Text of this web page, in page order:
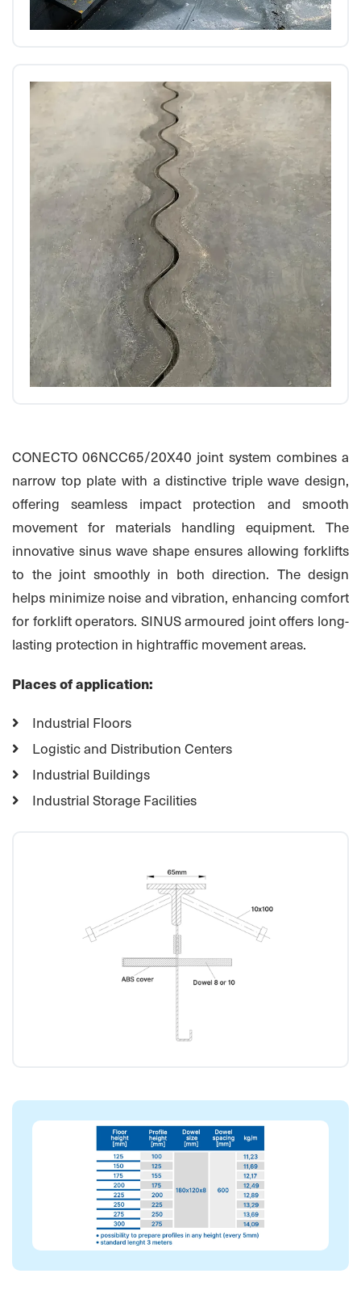
CONECTO 06NCC65/20X40 joint system combines a
narrow top plate with a distinctive triple wave design,
offering seamless impact protection and smooth
movement for materials handling equipment. The
innovative sinus wave shape ensures allowing forklifts
to the joint smoothly in both direction. The design
helps minimize noise and vibration, enhancing comfort
for forklift operators. SINUS armoured joint offers long-
lasting protection in hightraffic movement areas.
Places of application:
Industrial Floors
Logistic and Distribution Centers
Industrial Buildings
Industrial Storage Facilities